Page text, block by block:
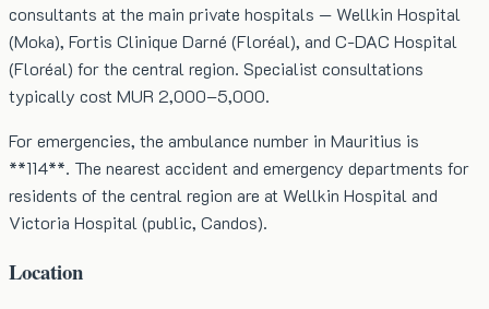
consultants at the main private hospitals — Wellkin Hospital
(Moka), Fortis Clinique Darné (Floréal), and C-DAC Hospital
(Floréal) for the central region. Specialist consultations
typically cost MUR 2,000–5,000.
For emergencies, the ambulance number in Mauritius is
**114**. The nearest accident and emergency departments for
residents of the central region are at Wellkin Hospital and
Victoria Hospital (public, Candos).
Location